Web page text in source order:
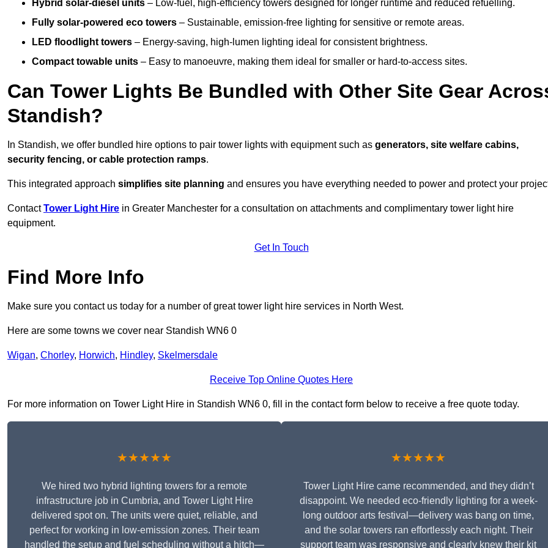
Hybrid solar-diesel units – Low-fuel, high-efficiency towers designed for longer runtime and reduced refuelling.
Fully solar-powered eco towers – Sustainable, emission-free lighting for sensitive or remote areas.
LED floodlight towers – Energy-saving, high-lumen lighting ideal for consistent brightness.
Compact towable units – Easy to manoeuvre, making them ideal for smaller or hard-to-access sites.
Can Tower Lights Be Bundled with Other Site Gear
Standish?
In Standish, we offer bundled hire options to pair tower lights with equipment such as generators, site welfare cabins,
security fencing, or cable protection ramps.
This integrated approach simplifies site planning and ensures you have everything needed to power and protect your
ContactTower Light Hire in Greater Manchester for a consultation on attachments and complimentary tower light hire
equipment.
Get In Touch
Find More Info
Make sure you contact us today for a number of great tower light hire services in North West.
Here are some towns we cover near Standish WN6 0
Wigan, Chorley, Horwich, Hindley, Skelmersdale
Receive Top Online Quotes Here
For more information on Tower Light Hire in Standish WN6 0, fill in the contact form below to receive a free quote today.
★★★★★
We hired two hybrid lighting towers for a remote
infrastructure job in Cumbria, and Tower Light Hire
delivered spot on. The units were quiet, reliable, and
perfect for working in low-emission zones. Their team
handled the setup and fuel scheduling without a hitch—
★★★★★
Tower Light Hire came recommended, and they didn’t
disappoint. We needed eco-friendly lighting for a week-
long outdoor arts festival—delivery was bang on time,
and the solar towers ran effortlessly each night. Their
support team was responsive and clearly knew their kit